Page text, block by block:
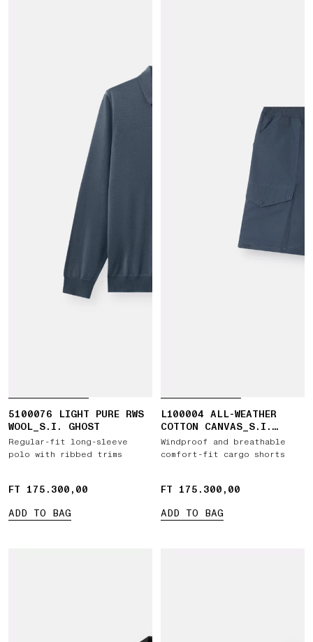
5100076 LIGHT PURE RWS
WOOL_S.I. GHOST
Regular-fit long-sleeve
polo with ribbed trims
FT 175.300,00
FT 175.300,00
ADD TO BAG
L100004 ALL-WEATHER
COTTON CANVAS_S.I.
GHOST
Windproof and breathable
comfort-fit cargo shorts
FT 175.300,00
FT 175.300,00
ADD TO BAG